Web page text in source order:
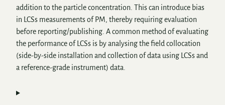
addition to the particle concentration. This can introduce bias
in LCSs measurements of PM, thereby requiring evaluation
before reporting/publishing. A common method of evaluating
the performance of LCSs is by analysing the field collocation
(side-by-side installation and collection of data using LCSs and
a reference-grade instrument) data.